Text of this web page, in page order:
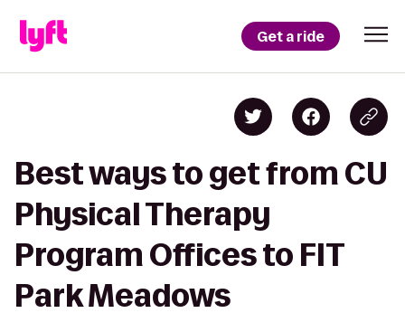
Get a ride
Best ways to get from CU
Physical Therapy
Program Offices to FIT
Park Meadows